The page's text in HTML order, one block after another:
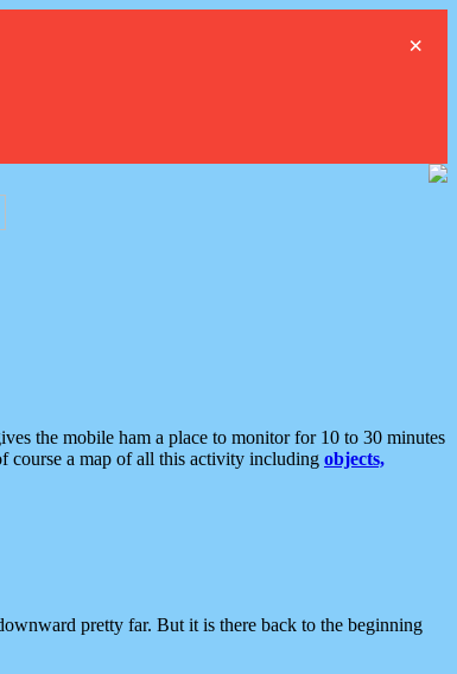
×
the mobile ham a place to monitor for 10 to 30 minutes
course a map of all this activity including objects,
pretty far. But it is there back to the beginning